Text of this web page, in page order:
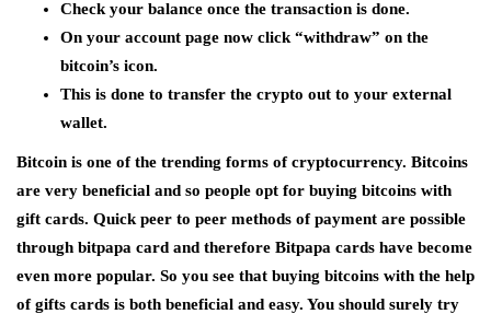
Check your balance once the transaction is done.
On your account page now click “withdraw” on the
bitcoin’s icon.
This is done to transfer the crypto out to your external
wallet.
Bitcoin is one of the trending forms of cryptocurrency. Bitcoins
are very beneficial and so people opt for buying bitcoins with
gift cards. Quick peer to peer methods of payment are possible
through bitpapa card and therefore Bitpapa cards have become
even more popular. So you see that buying bitcoins with the help
of gifts cards is both beneficial and easy. You should surely try